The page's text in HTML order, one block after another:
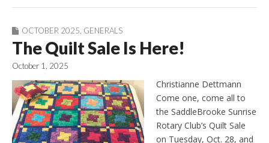
OCTOBER 2025 GENERALS
The Quilt Sale Is Here!
October 1, 2025
Christianne Dettmann
Come one, come all to
the SaddleBrooke Sunrise
Rotary Club’s Quilt Sale
on Tuesday, Oct. 28, and